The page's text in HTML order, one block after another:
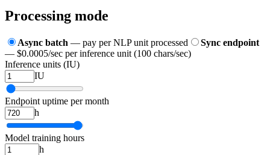
Processing mode
Async batch — pay per NLP unit processed
Sync endpoint
— $0.0005/sec per inference unit (100 chars/sec)
Inference units (IU)
IU
Endpoint uptime per month
h
Model training hours
h